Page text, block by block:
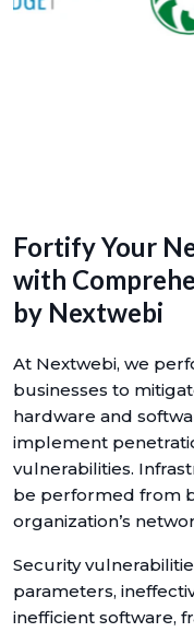
Fortify Your
with
by Nextwebi
At Nextwebi, we
businesses to
hardware and
implement
vulnerabilities.
be performed from
organization’s
Security
parameters,
inefficient software,